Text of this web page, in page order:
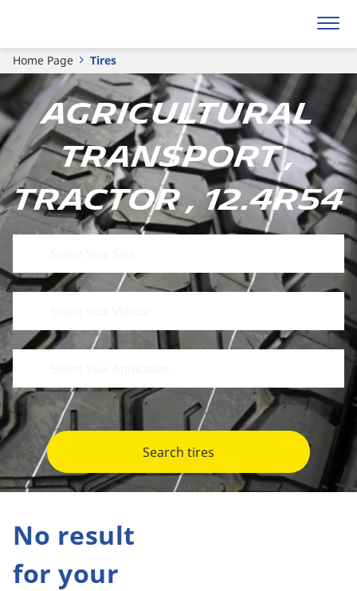
Home Page Tires
Agricultural
Transport ,
Tractor , 12.4R54
Search tires
No result
for your